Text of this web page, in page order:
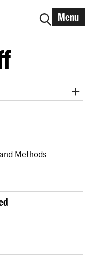
Menu
Design
part-time)
ArtScience
Methods